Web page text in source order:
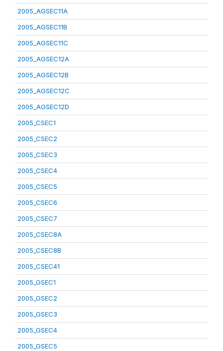
2005_AGSEC11A
2005_AGSEC11B
2005_AGSEC11C
2005_AGSEC12A
2005_AGSEC12B
2005_AGSEC12C
2005_AGSEC12D
2005_CSEC1
2005_CSEC2
2005_CSEC3
2005_CSEC4
2005_CSEC5
2005_CSEC6
2005_CSEC7
2005_CSEC8A
2005_CSEC8B
2005_CSEC41
2005_GSEC1
2005_GSEC2
2005_GSEC3
2005_GSEC4
2005_GSEC5